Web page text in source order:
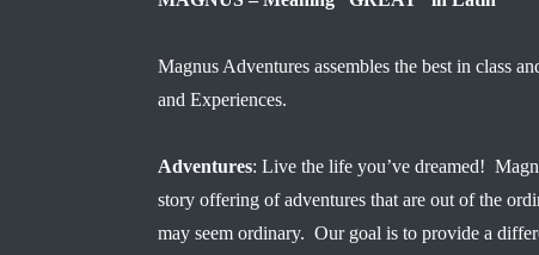
Magnus Adventures assembles the best in class
and Experiences.
Adventures: Live the life you’ve dreamed!
story offering of adventures that are out of the
may seem ordinary. Our goal is to provide a